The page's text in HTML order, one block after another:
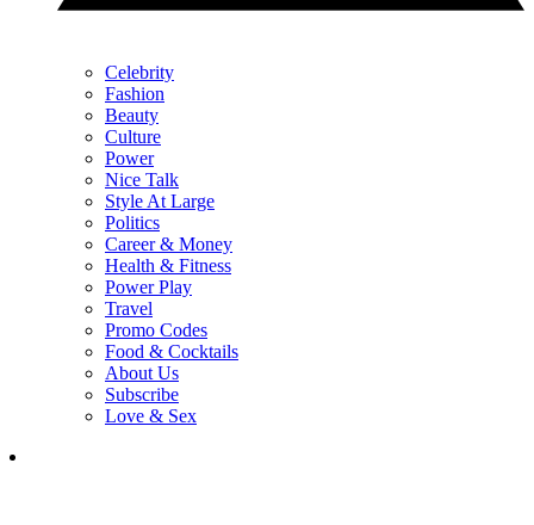
Celebrity
Fashion
Beauty
Culture
Power
Nice Talk
Style At Large
Politics
Career & Money
Health & Fitness
Power Play
Travel
Promo Codes
Food & Cocktails
About Us
Subscribe
Love & Sex